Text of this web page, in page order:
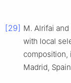
[29] M. Alrifai
with local
composition,
Madrid,